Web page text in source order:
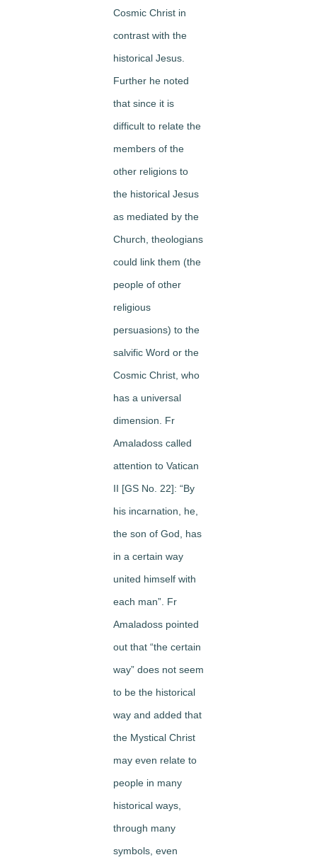
Cosmic Christ in
contrast with the
historical Jesus.
Further he noted
that since it is
difficult to relate the
members of the
other religions to
the historical Jesus
as mediated by the
Church, theologians
could link them (the
people of other
religious
persuasions) to the
salvific Word or the
Cosmic Christ, who
has a universal
dimension. Fr
Amaladoss called
attention to Vatican
II [GS No. 22]: “By
his incarnation, he,
the son of God, has
in a certain way
united himself with
each man”. Fr
Amaladoss pointed
out that “the certain
way” does not seem
to be the historical
way and added that
the Mystical Christ
may even relate to
people in many
historical ways,
through many
symbols, even